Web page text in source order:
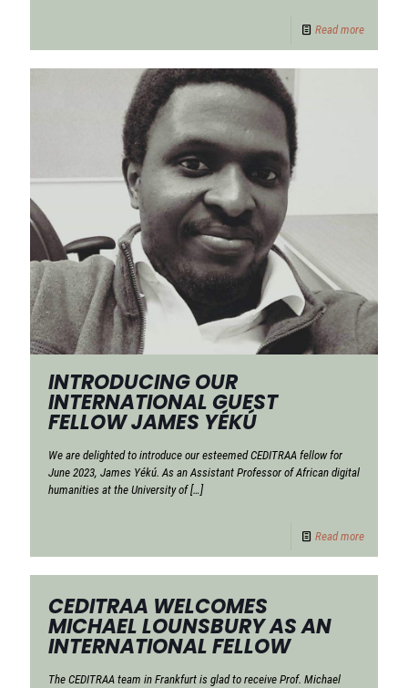
Read more
INTRODUCING OUR
INTERNATIONAL GUEST
FELLOW JAMES YÉKÚ
We are delighted to introduce our esteemed CEDITRAA fellow for
June 2023, James Yékú. As an Assistant Professor of African digital
humanities at the University of[…]
Read more
CEDITRAA WELCOMES
MICHAEL LOUNSBURY AS AN
INTERNATIONAL FELLOW
The CEDITRAA team in Frankfurt is glad to receive Prof. Michael